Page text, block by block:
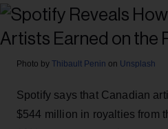
Photo by Thibault Penin on Unsplash
Spotify says that Canadian
$544 million in royalties from